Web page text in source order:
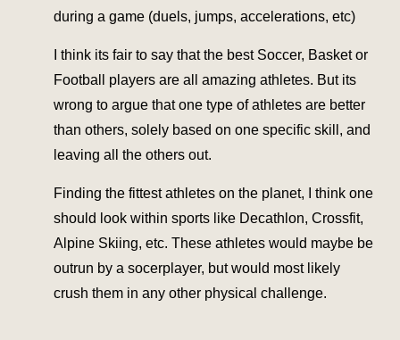
during a game (duels, jumps, accelerations, etc)
I think its fair to say that the best Soccer, Basket or
Football players are all amazing athletes. But its
wrong to argue that one type of athletes are better
than others, solely based on one specific skill, and
leaving all the others out.
Finding the fittest athletes on the planet, I think one
should look within sports like Decathlon, Crossfit,
Alpine Skiing, etc. These athletes would maybe be
outrun by a socerplayer, but would most likely
crush them in any other physical challenge.